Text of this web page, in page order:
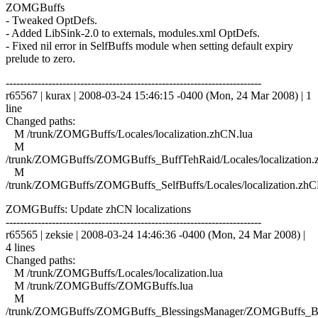
ZOMGBuffs
- Tweaked OptDefs.
- Added LibSink-2.0 to externals, modules.xml OptDefs.
- Fixed nil error in SelfBuffs module when setting default expiry
prelude to zero.
------------------------------------------------------------------------
r65567 | kurax | 2008-03-24 15:46:15 -0400 (Mon, 24 Mar 2008) | 1
line
Changed paths:
M /trunk/ZOMGBuffs/Locales/localization.zhCN.lua
M
/trunk/ZOMGBuffs/ZOMGBuffs_BuffTehRaid/Locales/
M
/trunk/ZOMGBuffs/ZOMGBuffs_SelfBuffs/Locales/
ZOMGBuffs: Update zhCN localizations
------------------------------------------------------------------------
r65565 | zeksie | 2008-03-24 14:46:36 -0400 (Mon, 24 Mar 2008) |
4 lines
Changed paths:
M /trunk/ZOMGBuffs/Locales/localization.lua
M /trunk/ZOMGBuffs/ZOMGBuffs.lua
M
/trunk/ZOMGBuffs/ZOMGBuffs_BlessingsManager/